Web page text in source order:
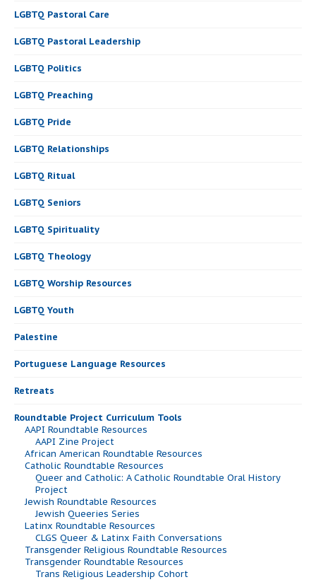
LGBTQ Pastoral Care
LGBTQ Pastoral Leadership
LGBTQ Politics
LGBTQ Preaching
LGBTQ Pride
LGBTQ Relationships
LGBTQ Ritual
LGBTQ Seniors
LGBTQ Spirituality
LGBTQ Theology
LGBTQ Worship Resources
LGBTQ Youth
Palestine
Portuguese Language Resources
Retreats
Roundtable Project Curriculum Tools
AAPI Roundtable Resources
AAPI Zine Project
African American Roundtable Resources
Catholic Roundtable Resources
Queer and Catholic: A Catholic Roundtable Oral History
Project
Jewish Roundtable Resources
Jewish Queeries Series
Latinx Roundtable Resources
CLGS Queer & Latinx Faith Conversations
Transgender Religious Roundtable Resources
Transgender Roundtable Resources
Trans Religious Leadership Cohort